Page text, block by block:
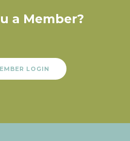
a Member?
LOGIN